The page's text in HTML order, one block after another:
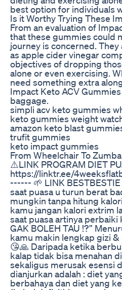
best option for individuals
Is it Worthy Trying These
From an evaluation of
that these gummies could
journey is concerned.
as apple cider vinegar
objectives of dropping
alone or even exercising.
need something extra
Impact Keto ACV
baggage.
simpli acv keto gummies
keto gummies weight
amazon keto blast
trufit gummies
keto impact gummies
From Wheelchair To
⚠️LINK PROGRAM DIET
https://linktr.ee/
------ 🌱 LINK
saat puasa u turun berat
mungkin tanpa hitung
kamu jangan kalori extrim
saat puasa artinya perbaiki
GAK BOLEH TAU !?”
kamu makin lengkap gizi &
😘🙏 Daripada ketika
kalap tidak bisa menahan
sekaligus merusak esensi
dianjurkan adalah : diet
berbahaya dan diet yang